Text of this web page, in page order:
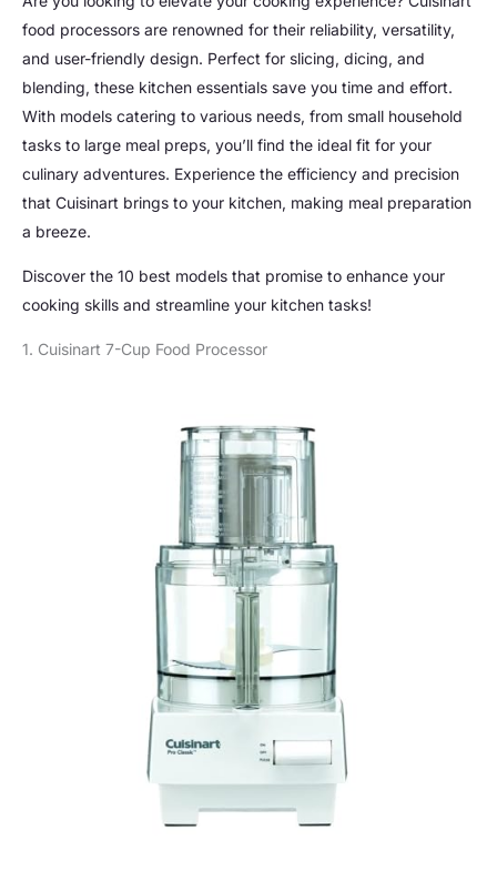
food processors are renowned for their reliability, versatility,
and user-friendly design. Perfect for slicing, dicing, and
blending, these kitchen essentials save you time and effort.
With models catering to various needs, from small household
tasks to large meal preps, you’ll find the ideal fit for your
culinary adventures. Experience the efficiency and precision
that Cuisinart brings to your kitchen, making meal preparation
a breeze.
Discover the 10 best models that promise to enhance your
cooking skills and streamline your kitchen tasks!
1. Cuisinart 7-Cup Food Processor